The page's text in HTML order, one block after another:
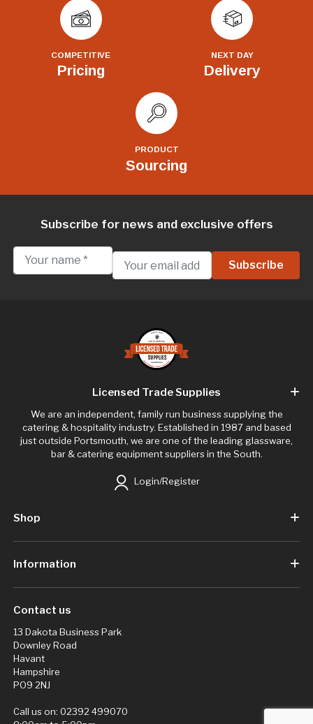
COMPETITIVE
Pricing
NEXT DAY
Delivery
PRODUCT
Sourcing
Subscribe for news and exclusive offers
Licensed Trade Supplies
We are an independent, family run business supplying the
catering & hospitality industry. Established in 1987 and based
just outside Portsmouth, we are one of the leading glassware,
bar & catering equipment suppliers in the South.
Login/Register
Shop
Information
Contact us
13 Dakota Business Park
Downley Road
Havant
Hampshire
PO9 2NJ
Call us on: 02392 499070